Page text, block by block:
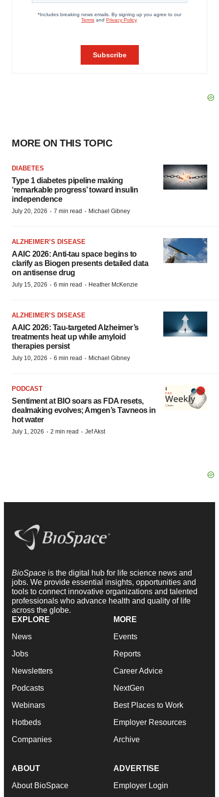
MORE ON THIS TOPIC
DIABETES
Type 1 diabetes pipeline making
‘remarkable progress’ toward insulin
independence
July 20, 2026 · 7 min read · Michael Gibney
ALZHEIMER’S DISEASE
AAIC 2026: Anti-tau space begins to
clarify as Biogen presents detailed data
on antisense drug
July 15, 2026 · 6 min read · Heather McKenzie
ALZHEIMER’S DISEASE
AAIC 2026: Tau-targeted Alzheimer’s
treatments heat up while amyloid
therapies persist
July 10, 2026 · 6 min read · Michael Gibney
PODCAST
Sentiment at BIO soars as FDA resets,
dealmaking evolves; Amgen’s Tavneos in
hot water
July 1, 2026 · 2 min read · Jef Akst
BioSpace is the digital hub for life science news and
jobs. We provide essential insights, opportunities and
tools to connect innovative organizations and talented
professionals who advance health and quality of life
across the globe.
EXPLORE
News
Jobs
Newsletters
Podcasts
Webinars
Hotbeds
Companies
MORE
Events
Reports
Career Advice
NextGen
Best Places to Work
Employer Resources
Archive
ABOUT
About BioSpace
ADVERTISE
Employer Login